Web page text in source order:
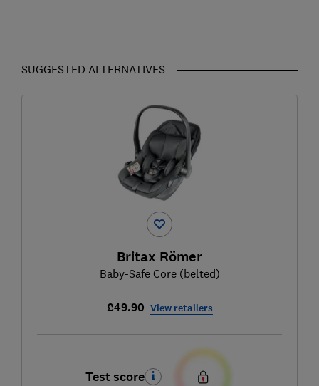
SUGGESTED ALTERNATIVES
Britax Römer
Baby-Safe Core (belted)
£49.90 View retailers
Test score